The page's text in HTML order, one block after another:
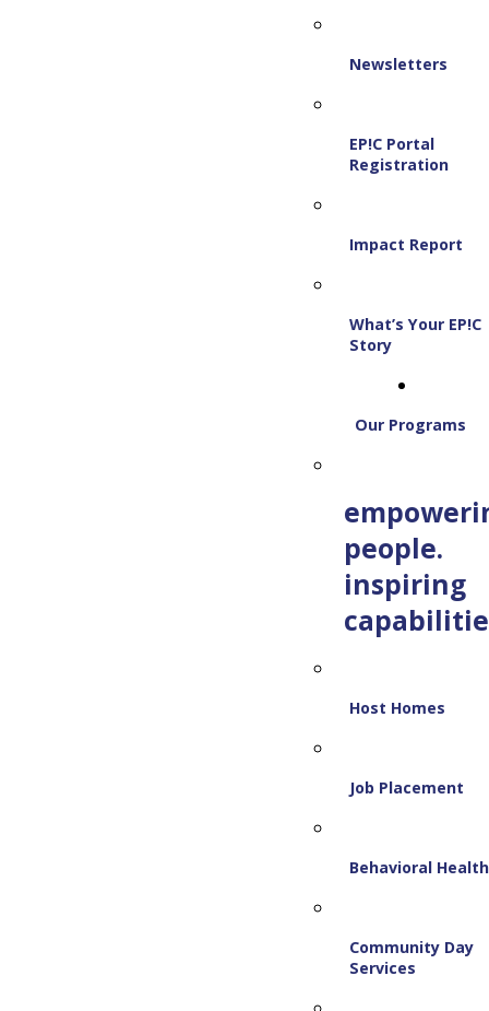
Newsletters
EP!C Portal
Registration
Impact Report
What’s Your EP!C
Story
Our Programs
people.
inspiring
Host Homes
Job Placement
Behavioral Health
Community Day
Services